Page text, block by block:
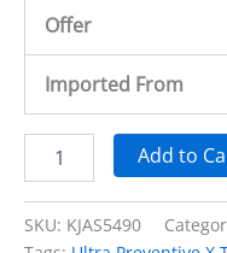
Offer
Imported From
Add to
SKU: KJAS5490